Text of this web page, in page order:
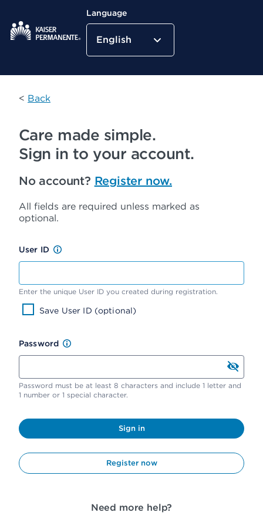
Kaiser Permanente Home
Language
English
< Back
Care made simple.
Sign in to your account.
No account? Register now.
All fields are required unless marked as
optional.
User ID
Enter the unique User ID you created during registration.
Save User ID (optional)
Password
Password must be at least 8 characters and include 1 letter and
1 number or 1 special character.
Sign in
Register now
Need more help?